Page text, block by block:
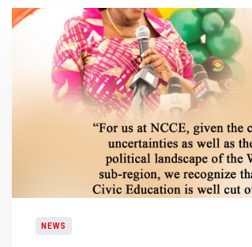
NEWS